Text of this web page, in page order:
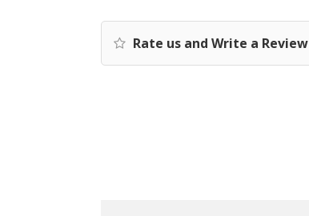
Rate us and Write a Review